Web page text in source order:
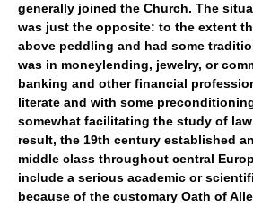
generally joined the Church. The
was just the opposite: to the extent
above peddling and had some
was in moneylending, jewelry, or
banking and other financial
literate and with some
somewhat facilitating the study of
result, the 19th century established
middle class throughout central
include a serious academic or
because of the customary Oath of